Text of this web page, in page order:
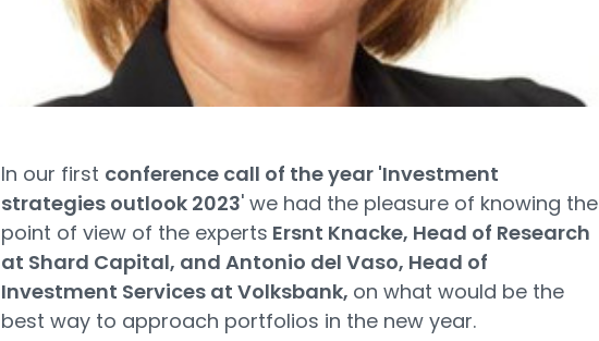
In our first conference call of the year 'Investment
strategies outlook 2023' we had the pleasure of knowing the
point of view of the experts Ersnt Knacke, Head of Research
at Shard Capital, and Antonio del Vaso, Head of
Investment Services at Volksbank, on what would be the
best way to approach portfolios in the new year.